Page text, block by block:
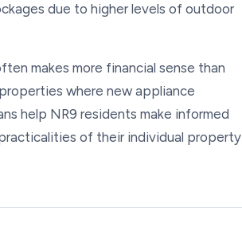
due to higher levels of outdoor
makes more financial sense than
where new appliance
help NR9 residents make informed
of their individual property